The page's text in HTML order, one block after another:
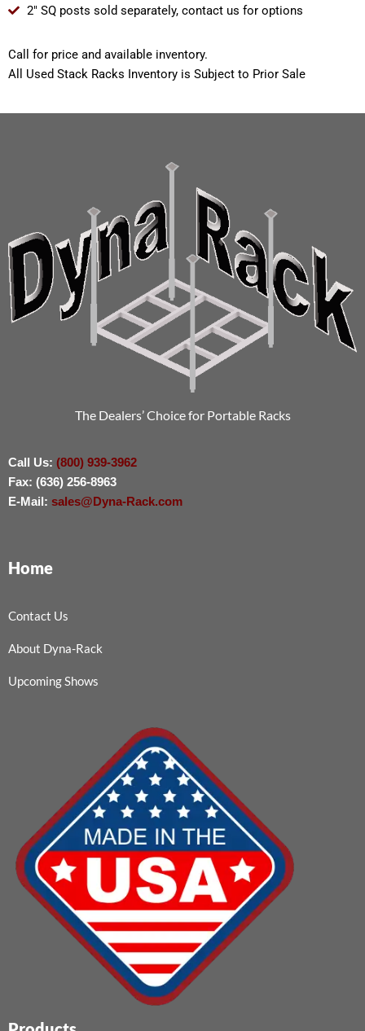
2" SQ posts sold separately, contact us for options
Call for price and available inventory.
All Used Stack Racks Inventory is Subject to Prior Sale
The Dealers’ Choice for Portable Racks
Call Us: (800) 939-3962
Fax: (636) 256-8963
E-Mail: sales@Dyna-Rack.com
Home
Contact Us
About Dyna-Rack
Upcoming Shows